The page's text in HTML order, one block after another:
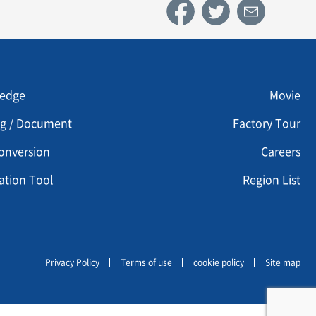
footer 3
/ Document
Tool
Movie
Factory Tour
Careers
Region List
Privacy Policy Terms of use cookie policy Site map